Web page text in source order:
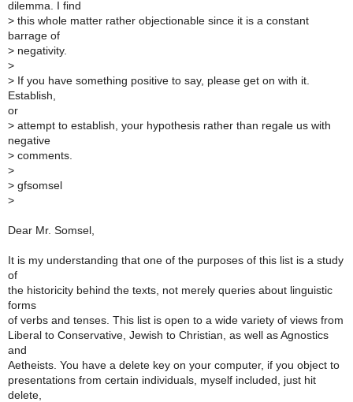
dilemma. I find
> this whole matter rather objectionable since it is a constant
barrage of
> negativity.
>
> If you have something positive to say, please get on with it.
Establish,
or
> attempt to establish, your hypothesis rather than regale us with
negative
> comments.
>
> gfsomsel
>
Dear Mr. Somsel,
It is my understanding that one of the purposes of this list is a study
of
the historicity behind the texts, not merely queries about linguistic
forms
of verbs and tenses. This list is open to a wide variety of views from
Liberal to Conservative, Jewish to Christian, as well as Agnostics
and
Aetheists. You have a delete key on your computer, if you object to
presentations from certain individuals, myself included, just hit
delete,